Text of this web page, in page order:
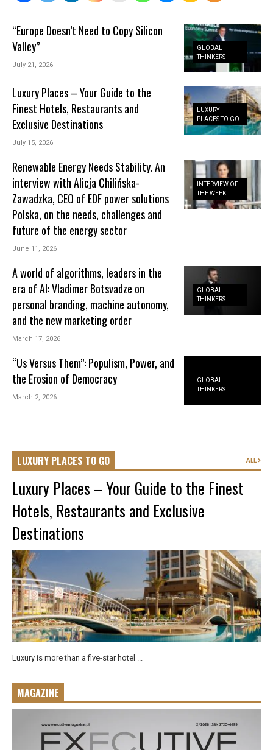
GLOBAL
THINKERS
“Europe Doesn’t Need to Copy Silicon
Valley”
July 21, 2026
LUXURY
PLACES TO GO
Luxury Places – Your Guide to the
Finest Hotels, Restaurants and
Exclusive Destinations
July 15, 2026
INTERVIEW OF
THE WEEK
Renewable Energy Needs Stability. An
interview with Alicja Chilińska-
Zawadzka, CEO of EDF power solutions
Polska, on the needs, challenges and
future of the energy sector
June 11, 2026
GLOBAL
THINKERS
A world of algorithms, leaders in the
era of AI: Vladimer Botsvadze on
personal branding, machine autonomy,
and the new marketing order
March 17, 2026
GLOBAL
THINKERS
“Us Versus Them”: Populism, Power, and
the Erosion of Democracy
March 2, 2026
LUXURY PLACES TO GO ALL
Luxury Places – Your Guide to the Finest
Hotels, Restaurants and Exclusive
Destinations
Luxury is more than a five-star hotel ...
MAGAZINE